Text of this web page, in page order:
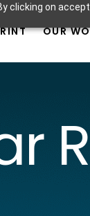
clicking on
OUR